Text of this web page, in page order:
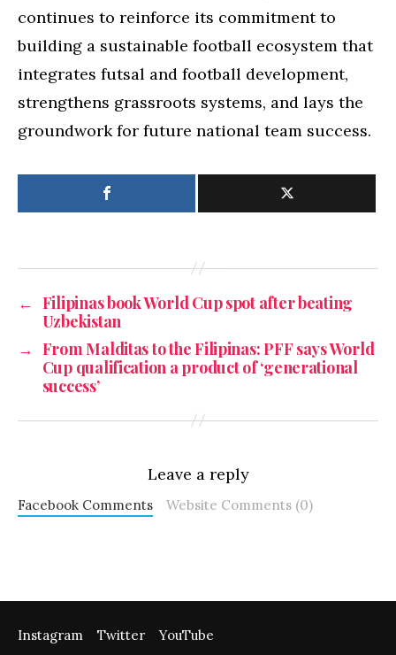
continues to reinforce its commitment to
building a sustainable football ecosystem that
integrates futsal and football development,
strengthens grassroots systems, and lays the
groundwork for future national team success.
← Filipinas book World Cup spot after beating
Uzbekistan
→ From Malditas to the Filipinas: PFF says World
Cup qualification a product of ‘generational
success’
Leave a reply
Facebook Comments Website Comments (0)
Instagram Twitter YouTube